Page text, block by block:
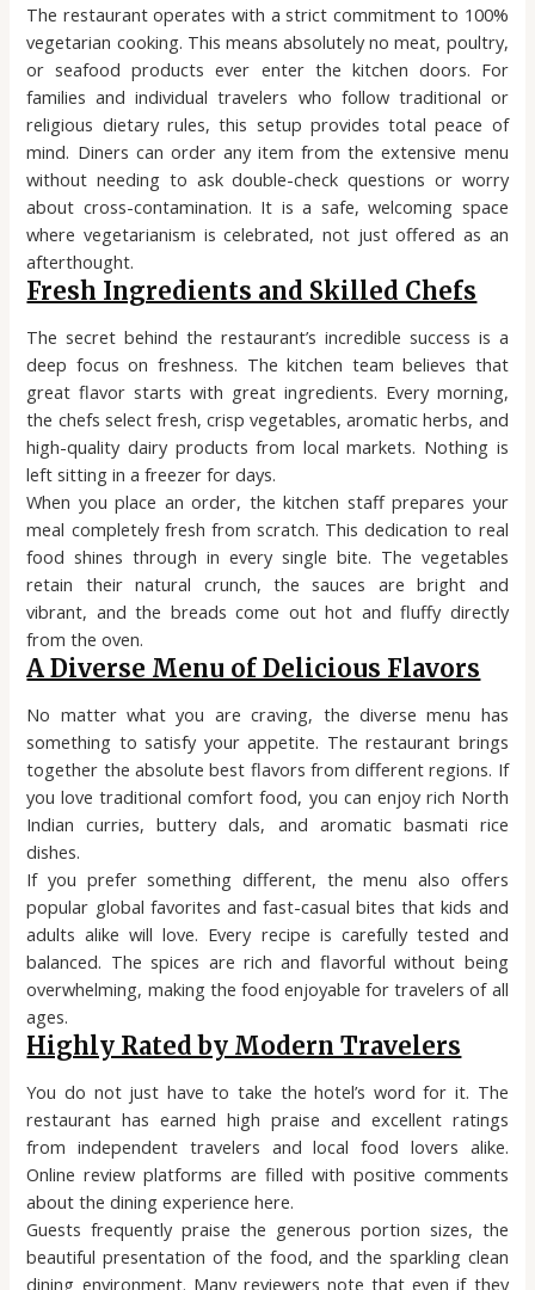
The restaurant operates with a strict commitment to 100%
vegetarian cooking. This means absolutely no meat, poultry,
or seafood products ever enter the kitchen doors. For
families and individual travelers who follow traditional or
religious dietary rules, this setup provides total peace of
mind. Diners can order any item from the extensive menu
without needing to ask double-check questions or worry
about cross-contamination. It is a safe, welcoming space
where vegetarianism is celebrated, not just offered as an
afterthought.
Fresh Ingredients and Skilled Chefs
The secret behind the restaurant’s incredible success is a
deep focus on freshness. The kitchen team believes that
great flavor starts with great ingredients. Every morning,
the chefs select fresh, crisp vegetables, aromatic herbs, and
high-quality dairy products from local markets. Nothing is
left sitting in a freezer for days.
When you place an order, the kitchen staff prepares your
meal completely fresh from scratch. This dedication to real
food shines through in every single bite. The vegetables
retain their natural crunch, the sauces are bright and
vibrant, and the breads come out hot and fluffy directly
from the oven.
A Diverse Menu of Delicious Flavors
No matter what you are craving, the diverse menu has
something to satisfy your appetite. The restaurant brings
together the absolute best flavors from different regions. If
you love traditional comfort food, you can enjoy rich North
Indian curries, buttery dals, and aromatic basmati rice
dishes.
If you prefer something different, the menu also offers
popular global favorites and fast-casual bites that kids and
adults alike will love. Every recipe is carefully tested and
balanced. The spices are rich and flavorful without being
overwhelming, making the food enjoyable for travelers of all
ages.
Highly Rated by Modern Travelers
You do not just have to take the hotel’s word for it. The
restaurant has earned high praise and excellent ratings
from independent travelers and local food lovers alike.
Online review platforms are filled with positive comments
about the dining experience here.
Guests frequently praise the generous portion sizes, the
beautiful presentation of the food, and the sparkling clean
dining environment. Many reviewers note that even if they